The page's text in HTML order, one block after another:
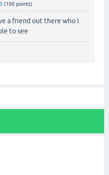
(100 points)
a friend out there who I
to see